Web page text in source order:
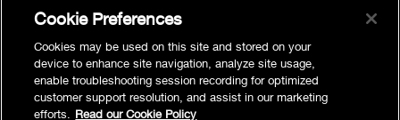
Privacy
Cookies Settings
Cookie Preferences
Cookies may be used on this site and stored on your
device to enhance site navigation, analyze site usage,
enable troubleshooting session recording for optimized
customer support resolution, and assist in our marketing
efforts.
Read our Cookie Policy